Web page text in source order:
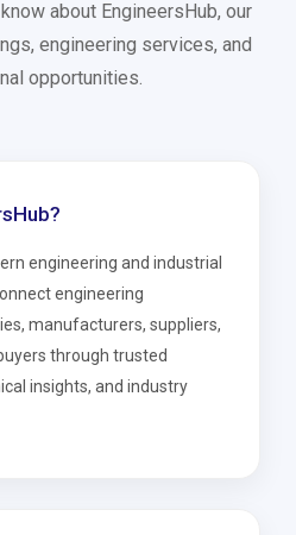
about EngineersHub, our
engineering services, and
opportunities.
engineering and industrial
engineering
manufacturers, suppliers,
through trusted
insights, and industry